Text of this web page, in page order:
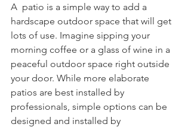
A  patio is a simple way to add a
hardscape outdoor space that will get
lots of use. Imagine sipping your
morning coffee or a glass of wine in a
peaceful outdoor space right outside
your door. While more elaborate
patios are best installed by
professionals, simple options can be
designed and installed by